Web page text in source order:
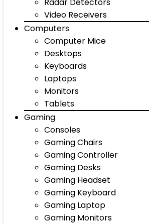
Video Receivers
Computers
Computer Mice
Desktops
Keyboards
Laptops
Monitors
Tablets
Gaming
Consoles
Gaming Chairs
Gaming Controller
Gaming Desks
Gaming Headset
Gaming Keyboard
Gaming Laptop
Gaming Monitors